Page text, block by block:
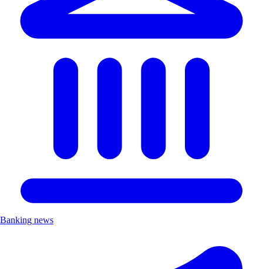
Banking news